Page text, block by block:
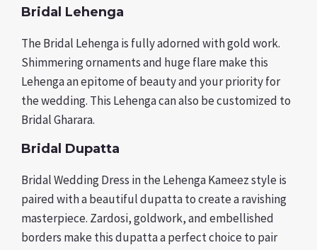
Bridal Lehenga
The Bridal Lehenga is fully adorned with gold work.
Shimmering ornaments and huge flare make this
Lehenga an epitome of beauty and your priority for
the wedding. This Lehenga can also be customized to
Bridal Gharara.
Bridal Dupatta
Bridal Wedding Dress in the Lehenga Kameez style is
paired with a beautiful dupatta to create a ravishing
masterpiece. Zardosi, goldwork, and embellished
borders make this dupatta a perfect choice to pair